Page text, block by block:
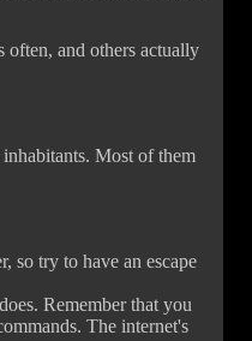
and others actually
Most of them
so try to have an escape
Remember that you
The internet's